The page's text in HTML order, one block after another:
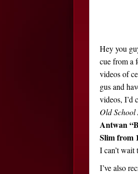
Hey you
cue from a
videos of
gus and
videos, I’d
Old
Antwan
Slim from
I can’t
I’ve also